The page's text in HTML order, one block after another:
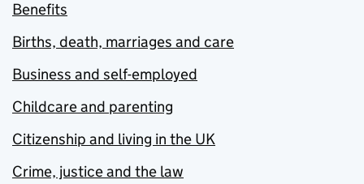
Benefits
Births, death, marriages and care
Business and self-employed
Childcare and parenting
Citizenship and living in the UK
Crime, justice and the law